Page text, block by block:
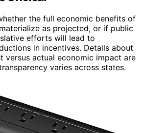
the full economic benefits of
as projected, or if public
efforts will lead to
in incentives. Details about
versus actual economic impact are
varies across states.